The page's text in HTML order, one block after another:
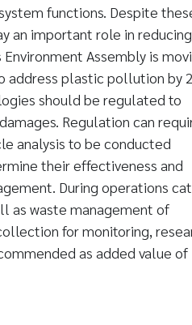
functions. Despite
an important role in reducing
Assembly is
address plastic pollution by
should be regulated to
Regulation can
analysis to be conducted
their effectiveness and
During operations
as waste management of
for monitoring,
as added value of